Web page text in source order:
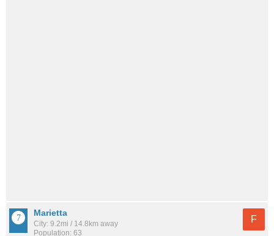
Marietta
City: 9.2mi / 14.8km away
Population: 63
F